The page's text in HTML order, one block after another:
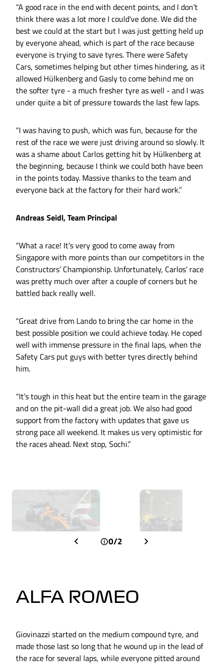
“A good race in the end with decent points, and I don’t
think there was a lot more I could've done. We did the
best we could at the start but I was just getting held up
by everyone ahead, which is part of the race because
everyone is trying to save tyres. There were Safety
Cars, sometimes helping but other times hindering, as it
allowed Hülkenberg and Gasly to come behind me on
the softer tyre - a much fresher tyre as well - and I was
under quite a bit of pressure towards the last few laps.
“I was having to push, which was fun, because for the
rest of the race we were just driving around so slowly. It
was a shame about Carlos getting hit by Hülkenberg at
the beginning, because I think we could both have been
in the points today. Massive thanks to the team and
everyone back at the factory for their hard work.”
Andreas Seidl, Team Principal
“What a race! It’s very good to come away from
Singapore with more points than our competitors in the
Constructors’ Championship. Unfortunately, Carlos’ race
was pretty much over after a couple of corners but he
battled back really well.
“Great drive from Lando to bring the car home in the
best possible position we could achieve today. He coped
well with immense pressure in the final laps, when the
Safety Cars put guys with better tyres directly behind
him.
“It’s tough in this heat but the entire team in the garage
and on the pit-wall did a great job. We also had good
support from the factory with updates that gave us
strong pace all weekend. It makes us very optimistic for
the races ahead. Next stop, Sochi.”
0/2
ALFA ROMEO
Giovinazzi started on the medium compound tyre, and
made those last so long that he wound up in the lead of
the race for several laps, while everyone pitted around